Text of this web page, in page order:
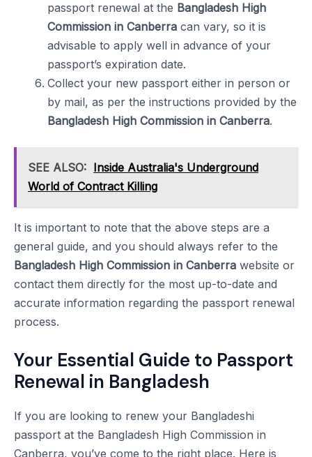
passport renewal at the Bangladesh High
Commission in Canberra can vary, so it is
advisable to apply well in advance of your
passport’s expiration date.
Collect your new passport either in person or
by mail, as per the instructions provided by the
Bangladesh High Commission in Canberra.
SEE ALSO: Inside Australia's Underground
World of Contract Killing
It is important to note that the above steps are a
general guide, and you should always refer to the
Bangladesh High Commission in Canberra website or
contact them directly for the most up-to-date and
accurate information regarding the passport renewal
process.
Your Essential Guide to Passport
Renewal in Bangladesh
If you are looking to renew your Bangladeshi
passport at the Bangladesh High Commission in
Canberra, you’ve come to the right place. Here is